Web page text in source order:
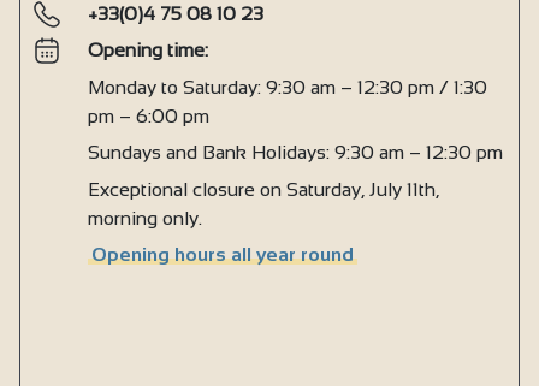
+33(0)4 75 08 10 23
Opening time:
Monday to Saturday: 9:30 am – 12:30 pm / 1:30
pm – 6:00 pm
Sundays and Bank Holidays: 9:30 am – 12:30 pm
Exceptional closure on Saturday, July 11th,
morning only.
Opening hours all year round